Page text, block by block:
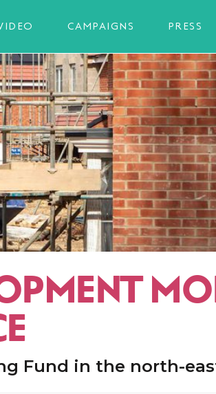
CAMPAIGNS PRESS
Fund in the north-